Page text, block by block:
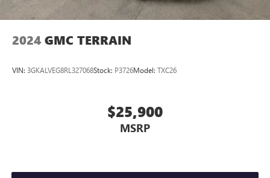
2024 GMC TERRAIN
VIN: 3GKALVEG8RL327068Stock: P3726Model: TXC26
$25,900
MSRP